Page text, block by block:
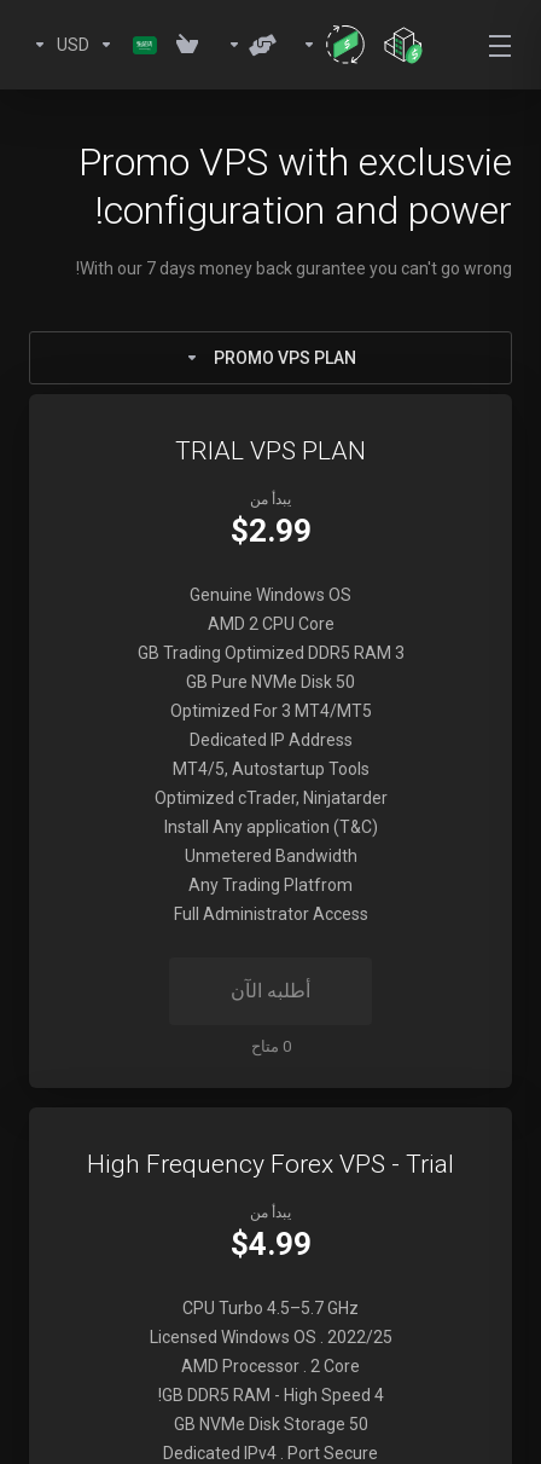
USD
Promo VPS with exclusvie
configuration and power!
With our 7 days money back gurantee you can't go wrong!
PROMO VPS PLAN
TRIAL VPS PLAN
يبدأ من
$2.99
Genuine Windows OS
AMD 2 CPU Core
3 GB Trading Optimized DDR5 RAM
50 GB Pure NVMe Disk
Optimized For 3 MT4/MT5
Dedicated IP Address
MT4/5, Autostartup Tools
Optimized cTrader, Ninjatarder
Install Any application (T&C)
Unmetered Bandwidth
Any Trading Platfrom
Full Administrator Access
أطلبه الآن
0 متاح
High Frequency Forex VPS - Trial
يبدأ من
$4.99
CPU Turbo 4.5–5.7 GHz
Licensed Windows OS . 2022/25
AMD Processor . 2 Core
4 GB DDR5 RAM - High Speed!
50 GB NVMe Disk Storage
Dedicated IPv4 . Port Secure